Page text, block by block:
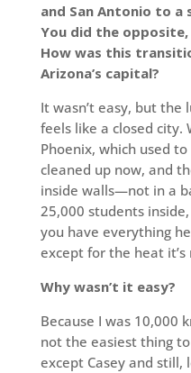
and San Antonio to a
You did the
How was this
Arizona’s capital?
It wasn’t easy, but
feels like a closed city.
Phoenix, which used
cleaned up now, and
inside walls—not in a
25,000 students
you have everything
except for the heat
Why wasn’t it easy?
Because I was 10,000
not the easiest thing
except Casey and still,